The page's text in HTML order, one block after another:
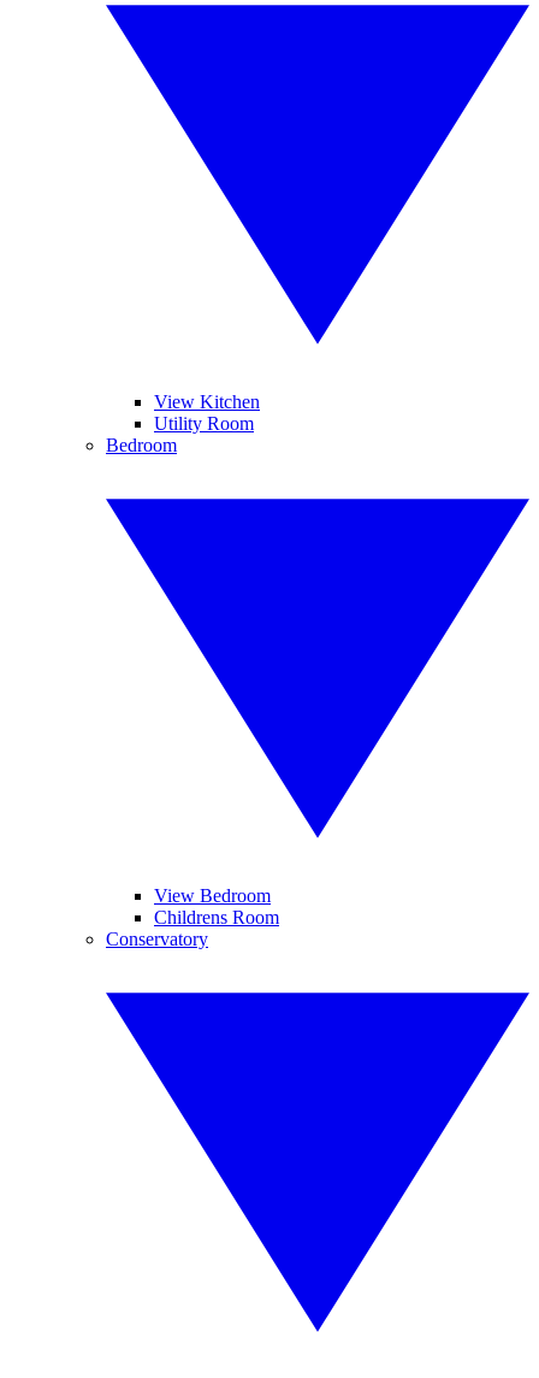
View Kitchen
Utility Room
Bedroom
View Bedroom
Childrens Room
Conservatory